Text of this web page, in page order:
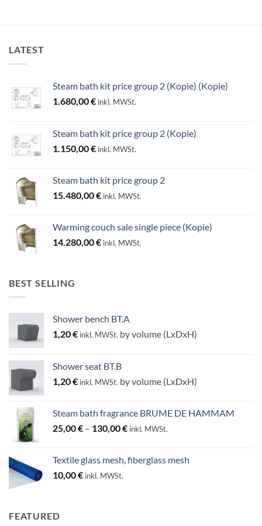
LATEST
Steam bath kit price group 2 (Kopie) (Kopie)
1.680,00€ inkl. MWSt.
Steam bath kit price group 2 (Kopie)
1.150,00€ inkl. MWSt.
Steam bath kit price group 2
15.480,00€ inkl. MWSt.
Warming couch sale single piece (Kopie)
14.280,00€ inkl. MWSt.
BEST SELLING
Shower bench BT.A
1,20€ inkl. MWSt. by volume (LxDxH)
Shower seat BT.B
1,20€ inkl. MWSt. by volume (LxDxH)
Steam bath fragrance BRUME DE HAMMAM
25,00€ – 130,00€Price
through
inkl. MWSt.
Textile glass mesh, fiberglass mesh
10,00€ inkl. MWSt.
FEATURED